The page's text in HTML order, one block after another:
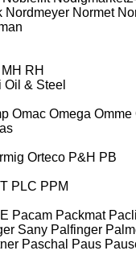
Nordmeyer Normet
MH RH
Oil & Steel
Omac Omega Omme
Orteco P&H PB
PLC PPM
Pacam Packmat
Sany Palfinger
Paschal Paus